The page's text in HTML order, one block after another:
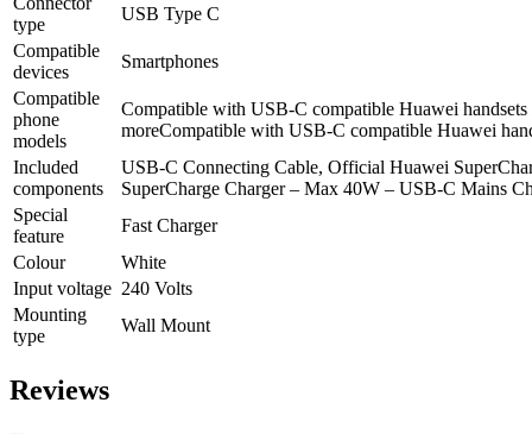
type
USB Type C
Compatible
devices
Smartphones
Compatible
phone
models
Compatible with USB-C compatible Huawei
moreCompatible with USB-C compatible Huawei
Included
components
USB-C Connecting Cable, Official Huawei
SuperCharge Charger – Max 40W – USB-C Mains
Special
feature
Fast Charger
Colour
White
Input voltage 240 Volts
Mounting
type
Wall Mount
Reviews